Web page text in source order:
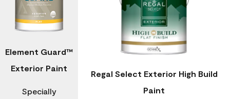
Element Guard™
Exterior Paint
Specially
Regal Select Exterior High Build
Paint